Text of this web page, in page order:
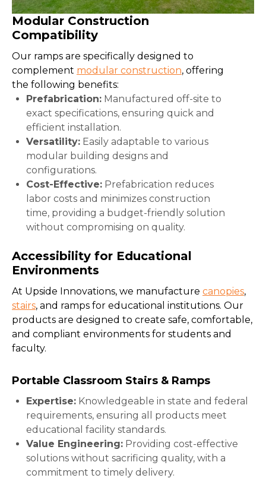
Modular Construction
Compatibility
Our ramps are specifically designed to
complement modular construction, offering
the following benefits:
Prefabrication: Manufactured off-site to
exact specifications, ensuring quick and
efficient installation.
Versatility: Easily adaptable to various
modular building designs and
configurations.
Cost-Effective: Prefabrication reduces
labor costs and minimizes construction
time, providing a budget-friendly solution
without compromising on quality.
Accessibility for Educational
Environments
At Upside Innovations, we manufacture canopies,
stairs, and ramps for educational institutions. Our
products are designed to create safe, comfortable,
and compliant environments for students and
faculty.
Portable Classroom Stairs & Ramps
Expertise: Knowledgeable in state and federal
requirements, ensuring all products meet
educational facility standards.
Value Engineering: Providing cost-effective
solutions without sacrificing quality, with a
commitment to timely delivery.